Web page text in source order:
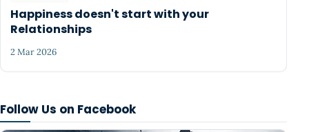
Follow Us on Facebook
Happiness doesn't start with your
Relationships
2 Mar 2026